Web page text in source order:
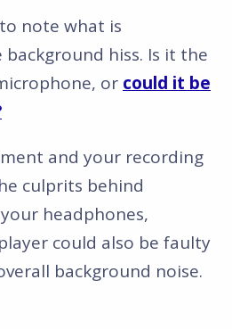
note what is
hiss. Is it the
or could it be
and your recording
culprits behind
headphones,
could also be faulty
background noise.